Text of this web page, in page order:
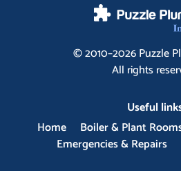
© 2010–2026Puzzle
All rights
Useful
Home
Boiler & Plant
Emergencies & Repairs